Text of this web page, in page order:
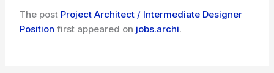
The post Project Architect / Intermediate Designer
Position first appeared on jobs.archi.